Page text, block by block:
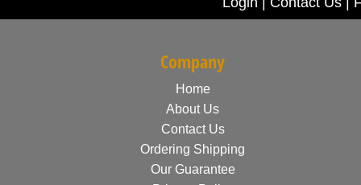
Company
Home
About Us
Contact Us
Ordering Shipping
Our Guarantee